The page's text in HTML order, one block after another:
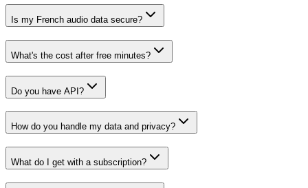
Is my French audio data secure?
What's the cost after free minutes?
Do you have API?
How do you handle my data and privacy?
What do I get with a subscription?